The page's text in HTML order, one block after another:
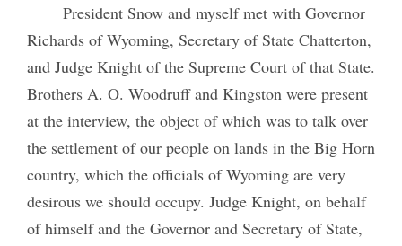
President Snow and myself met with Governor
Richards of Wyoming, Secretary of State Chatterton,
and Judge Knight of the Supreme Court of that State.
Brothers A. O. Woodruff and Kingston were present
at the interview, the object of which was to talk over
the settlement of our people on lands in the Big Horn
country, which the officials of Wyoming are very
desirous we should occupy. Judge Knight, on behalf
of himself and the Governor and Secretary of State,